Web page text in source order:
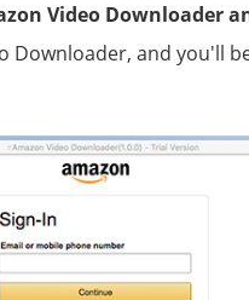
Video Downloader
Downloader, and you'll